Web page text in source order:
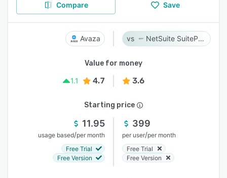
Compare Save
Avaza NetSuite SuiteProjects Pro
Value for money
1.1
4.7 3.6
Starting price
11.95
usage based/per month
Free Trial
Free Version
399
per user/per month
Free Trial
Free Version